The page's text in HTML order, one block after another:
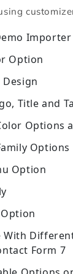
Importer
Option
Design
Title and
Options
Options
Option
With
Form 7